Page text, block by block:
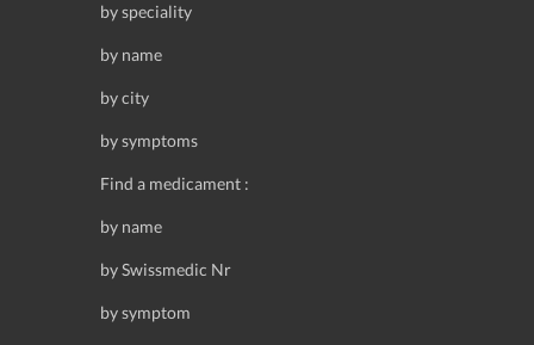
by speciality
by name
by city
by symptoms
Find a medicament :
by name
by Swissmedic Nr
by symptom